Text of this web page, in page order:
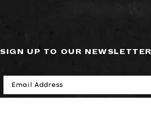
SIGN UP TO OUR NEWSLETTER